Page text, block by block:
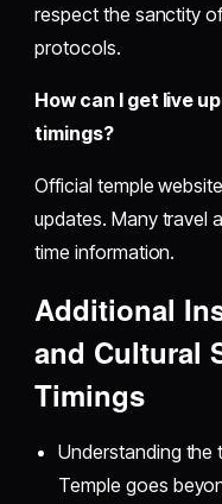
respect the sanctity
protocols.
How can I get live
timings?
Official temple
updates. Many travel
time information.
Additional
and Cultural
Timings
Understanding the
Temple goes